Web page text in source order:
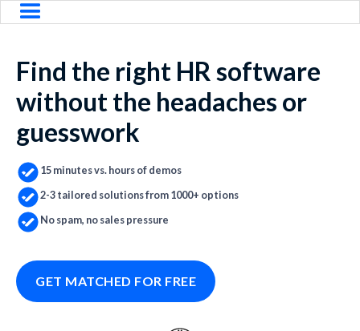
Find the right HR software
without the headaches or
guesswork
15 minutes vs. hours of demos
2-3 tailored solutions from 1000+ options
No spam, no sales pressure
GET MATCHED FOR FREE